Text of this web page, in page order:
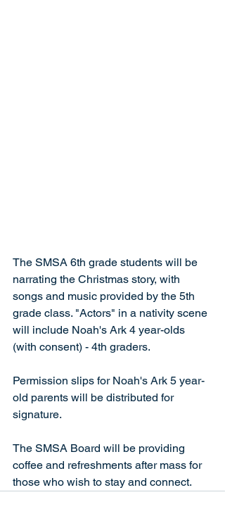
The SMSA 6th grade students will be
narrating the Christmas story, with
songs and music provided by the 5th
grade class. "Actors" in a nativity scene
will include Noah's Ark 4 year-olds
(with consent) - 4th graders.
Permission slips for Noah's Ark 5 year-
old parents will be distributed for
signature.
The SMSA Board will be providing
coffee and refreshments after mass for
those who wish to stay and connect.